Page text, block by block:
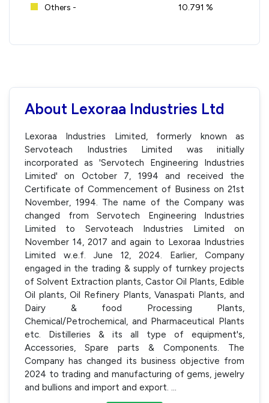
Others -
10.791 %
About Lexoraa Industries Ltd
Lexoraa Industries Limited, formerly known as
Servoteach Industries Limited was initially
incorporated as 'Servotech Engineering Industries
Limited' on October 7, 1994 and received the
Certificate of Commencement of Business on 21st
November, 1994. The name of the Company was
changed from Servotech Engineering Industries
Limited to Servoteach Industries Limited on
November 14, 2017 and again to Lexoraa Industries
Limited w.e.f. June 12, 2024. Earlier, Company
engaged in the trading & supply of turnkey projects
of Solvent Extraction plants, Castor Oil Plants, Edible
Oil plants, Oil Refinery Plants, Vanaspati Plants, and
Dairy & food Processing Plants,
Chemical/Petrochemical, and Pharmaceutical Plants
etc. Distilleries & its all type of equipment's,
Accessories, Spare parts & Components. The
Company has changed its business objective from
2024 to trading and manufacturing of gems, jewelry
and bullions and import and export.